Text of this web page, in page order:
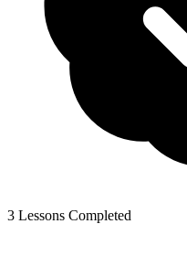
3 Lessons Completed